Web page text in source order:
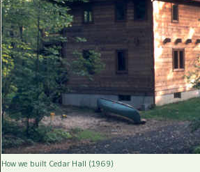
How we built Cedar Hall (1969)